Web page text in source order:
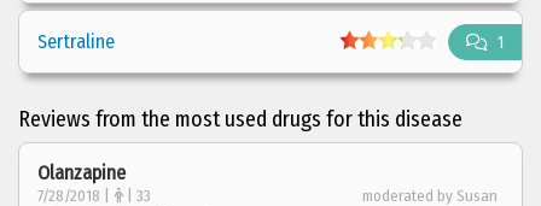
1
Sertraline
Reviews from the most used drugs for this disease
Olanzapine
7/28/2018 | | 33
moderated by Susan